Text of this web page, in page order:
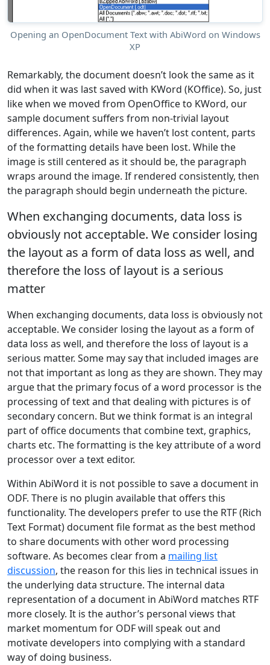
Opening an OpenDocument Text with AbiWord on Windows
XP
Remarkably, the document doesn’t look the same as it
did when it was last saved with KWord (KOffice). So, just
like when we moved from OpenOffice to KWord, our
sample document suffers from non-trivial layout
differences. Again, while we haven’t lost content, parts
of the formatting details have been lost. While the
image is still centered as it should be, the paragraph
wraps around the image. If rendered consistently, then
the paragraph should begin underneath the picture.
When exchanging documents, data loss is
obviously not acceptable. We consider losing
the layout as a form of data loss as well, and
therefore the loss of layout is a serious
matter
When exchanging documents, data loss is obviously not
acceptable. We consider losing the layout as a form of
data loss as well, and therefore the loss of layout is a
serious matter. Some may say that included images are
not that important as long as they are shown. They may
argue that the primary focus of a word processor is the
processing of text and that dealing with pictures is of
secondary concern. But we think format is an integral
part of office documents that combine text, graphics,
charts etc. The formatting is the key attribute of a word
processor over a text editor.
Within AbiWord it is not possible to save a document in
ODF. There is no plugin available that offers this
functionality. The developers prefer to use the RTF (Rich
Text Format) document file format as the best method
to share documents with other word processing
software. As becomes clear from a mailing list
discussion, the reason for this lies in technical issues in
the underlying data structure. The internal data
representation of a document in AbiWord matches RTF
more closely. It is the author’s personal views that
market momentum for ODF will speak out and
motivate developers into complying with a standard
way of doing business.